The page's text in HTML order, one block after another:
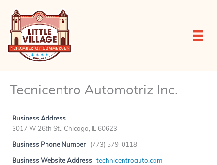
content
Tecnicentro Automotriz Inc.
Business Address
3017 W 26th St., Chicago, IL 60623
Business Phone Number (773) 579-0118
Business Website Address technicentroauto.com